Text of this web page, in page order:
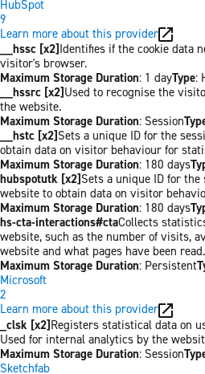
HubSpot
9
Learn more about this provider
__hssc [x2] Identifies if the cookie data
visitor's browser.
Maximum Storage Duration: 1 dayType:
__hssrc [x2] Used to recognise the
the website.
Maximum Storage Duration: Session
__hstc [x2] Sets a unique ID for the
obtain data on visitor behaviour for
Maximum Storage Duration: 180 days
hubspotutk [x2] Sets a unique ID for
website to obtain data on visitor
Maximum Storage Duration: 180 days
hs-cta-interactions#ctaCollects
website, such as the number of visits,
website and what pages have been read.
Maximum Storage Duration: Persistent
Microsoft
2
Learn more about this provider
_clsk [x2]Registers statistical data on
Used for internal analytics by the
Maximum Storage Duration: Session
Sketchfab